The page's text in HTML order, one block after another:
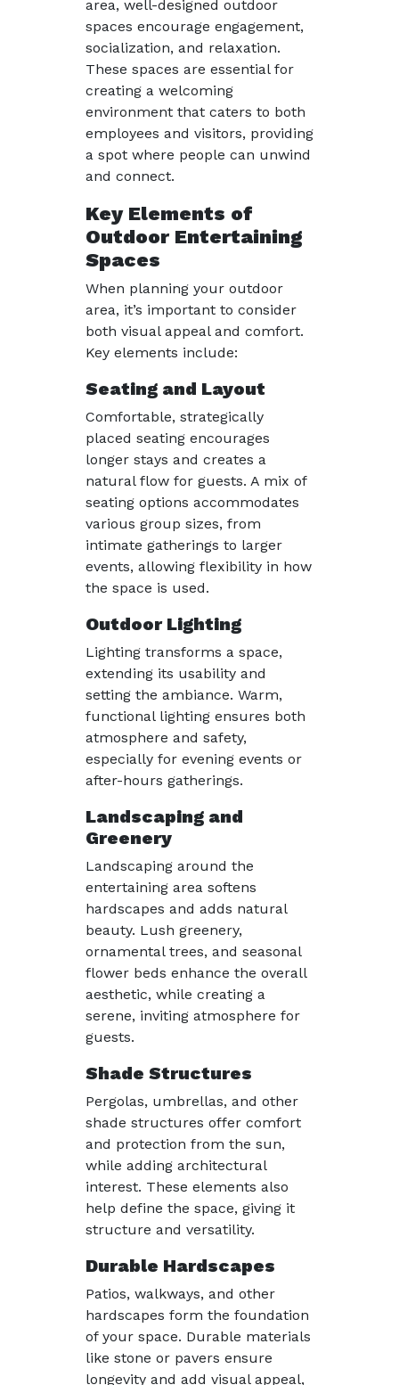
area, well-designed outdoor
spaces encourage engagement,
socialization, and relaxation.
These spaces are essential for
creating a welcoming
environment that caters to both
employees and visitors, providing
a spot where people can unwind
and connect.
Key Elements of
Outdoor Entertaining
Spaces
When planning your outdoor
area, it’s important to consider
both visual appeal and comfort.
Key elements include:
Seating and Layout
Comfortable, strategically
placed seating encourages
longer stays and creates a
natural flow for guests. A mix of
seating options accommodates
various group sizes, from
intimate gatherings to larger
events, allowing flexibility in how
the space is used.
Outdoor Lighting
Lighting transforms a space,
extending its usability and
setting the ambiance. Warm,
functional lighting ensures both
atmosphere and safety,
especially for evening events or
after-hours gatherings.
Landscaping and
Greenery
Landscaping around the
entertaining area softens
hardscapes and adds natural
beauty. Lush greenery,
ornamental trees, and seasonal
flower beds enhance the overall
aesthetic, while creating a
serene, inviting atmosphere for
guests.
Shade Structures
Pergolas, umbrellas, and other
shade structures offer comfort
and protection from the sun,
while adding architectural
interest. These elements also
help define the space, giving it
structure and versatility.
Durable Hardscapes
Patios, walkways, and other
hardscapes form the foundation
of your space. Durable materials
like stone or pavers ensure
longevity and add visual appeal,